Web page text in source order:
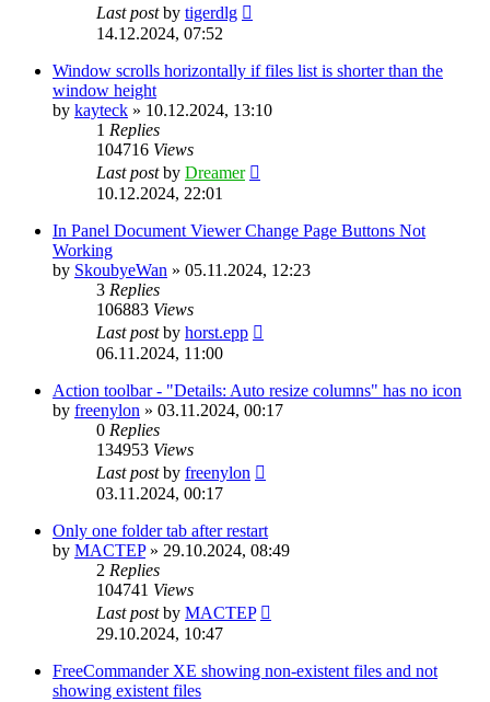
Last postby tigerdlg
14.12.2024, 07:52
Window scrolls horizontally if files list is shorter than the
window height
by kayteck » 10.12.2024, 13:10
1 Replies
104716 Views
Last postby Dreamer
10.12.2024, 22:01
In Panel Document Viewer Change Page Buttons Not
Working
by SkoubyeWan » 05.11.2024, 12:23
3 Replies
106883 Views
Last postby horst.epp
06.11.2024, 11:00
Action toolbar - "Details: Auto resize columns" has no icon
by freenylon » 03.11.2024, 00:17
0 Replies
134953 Views
Last postby freenylon
03.11.2024, 00:17
Only one folder tab after restart
by MACTEP» 29.10.2024, 08:49
2 Replies
104741 Views
Last postby MACTEP
29.10.2024, 10:47
FreeCommander XE showing non-existent files and not
showing existent files